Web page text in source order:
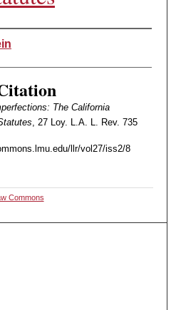
The California
, 27 Loy. L.A. L. Rev. 735
llr/vol27/iss2/8
Commons